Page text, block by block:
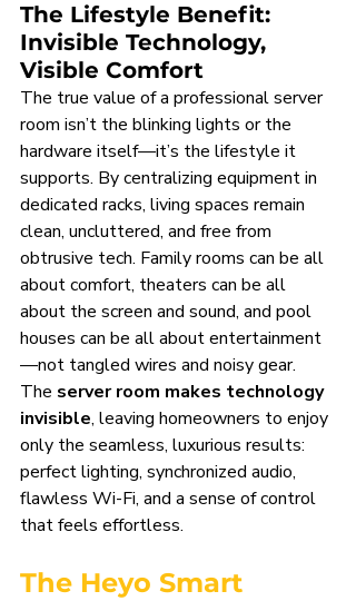
The Lifestyle Benefit:
Invisible Technology,
Visible Comfort
The true value of a professional server
room isn’t the blinking lights or the
hardware itself—it’s the lifestyle it
supports. By centralizing equipment in
dedicated racks, living spaces remain
clean, uncluttered, and free from
obtrusive tech. Family rooms can be all
about comfort, theaters can be all
about the screen and sound, and pool
houses can be all about entertainment
—not tangled wires and noisy gear.
The server room makes technology
invisible, leaving homeowners to enjoy
only the seamless, luxurious results:
perfect lighting, synchronized audio,
flawless Wi-Fi, and a sense of control
that feels effortless.
The Heyo Smart